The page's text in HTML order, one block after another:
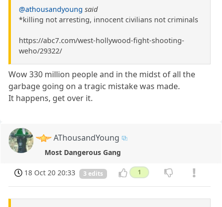
@athousandyoung said
*killing not arresting, innocent civilians not criminals
https://abc7.com/west-hollywood-fight-shooting-
weho/29322/
Wow 330 million people and in the midst of all the
garbage going on a tragic mistake was made.
It happens, get over it.
AThousandYoung
Most Dangerous Gang
18 Oct 20 20:33 3 edits 1